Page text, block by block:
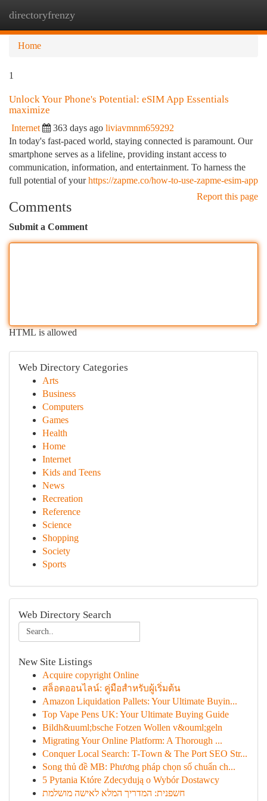
directoryfrenzy
Home
1
Unlock Your Phone's Potential: eSIM App Essentials
maximize
Internet 363 days ago liviavmnm659292
In today's fast-paced world, staying connected is paramount. Our
smartphone serves as a lifeline, providing instant access to
communication, information, and entertainment. To harness the
full potential of yourhttps://zapme.co/how-to-use-zapme-esim-app
Report this page
Comments
Submit a Comment
HTML is allowed
Web Directory Categories
Arts
Business
Computers
Games
Health
Home
Internet
Kids and Teens
News
Recreation
Reference
Science
Shopping
Society
Sports
Web Directory Search
New Site Listings
Acquire copyright Online
สล็อตออนไลน์: คู่มือสำหรับผู้เริ่มต้น
Amazon Liquidation Pallets: Your Ultimate Buyin...
Top Vape Pens UK: Your Ultimate Buying Guide
Bildh&uuml;bsche Fotzen Wollen v&ouml;geln
Migrating Your Online Platform: A Thorough ...
Conquer Local Search: T-Town & The Port SEO Str...
Song thủ đề MB: Phương pháp chọn số chuẩn ch...
5 Pytania Które Zdecydują o Wybór Dostawcy
חשפנית: המדריך המלא לאישה מושלמת